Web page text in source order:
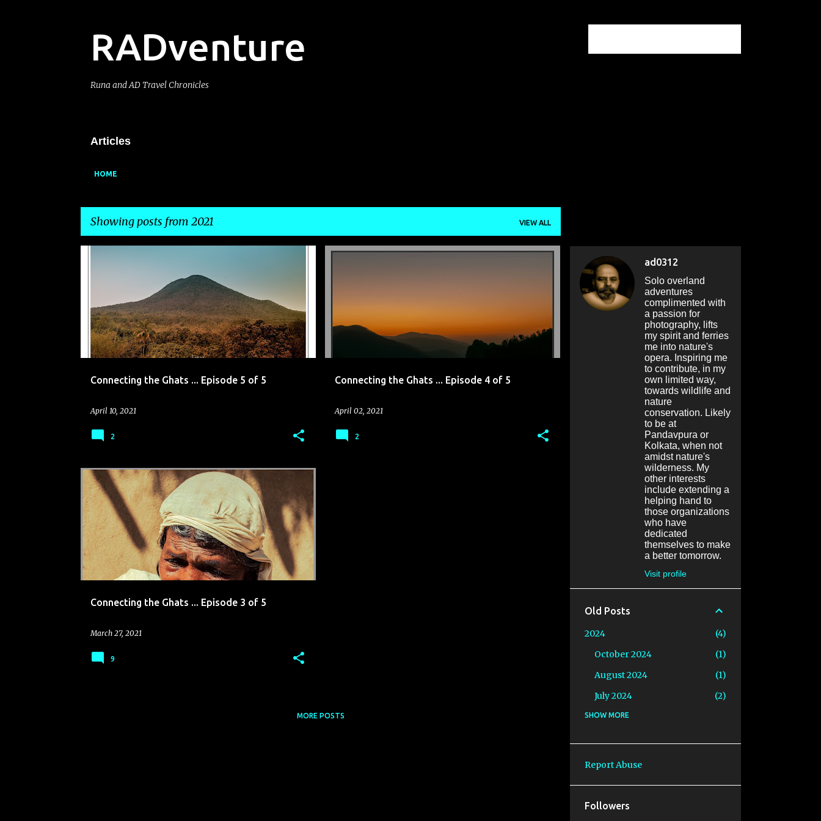
RADventure
Runa and AD Travel Chronicles
Articles
HOME
Showing posts from 2021 VIEW ALL
Connecting the Ghats ... Episode 5 of 5
April 10, 2021
2
Connecting the Ghats ... Episode 4 of 5
April 02, 2021
2
Connecting the Ghats ... Episode 3 of 5
March 27, 2021
9
MORE POSTS
ad0312
Solo overland
adventures
complimented with
a passion for
photography, lifts
my spirit and ferries
me into nature's
opera. Inspiring me
to contribute, in my
own limited way,
towards wildlife and
nature
conservation. Likely
to be at
Pandavpura or
Kolkata, when not
amidst nature's
wilderness. My
other interests
include extending a
helping hand to
those organizations
who have
dedicated
themselves to make
a better tomorrow.
Visit profile
Old Posts
2024
4
October 2024
1
August 2024
1
July 2024
2
2023
July 2023
May 2023
SHOW MORE
Report Abuse
Followers